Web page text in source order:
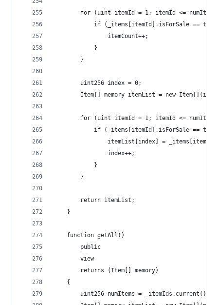
for (uint itemId = 1; itemId <=
if (_items[itemId].isForSale ==
                itemCount++;
            }
        }
        uint256 index = 0;
Item[] memory itemList = new
for (uint itemId = 1; itemId <=
if (_items[itemId].isForSale ==
itemList[index] =
                index++;
            }
        }
        return itemList;
    }
    function getAll()
        public
        view
        returns (Item[] memory)
    {
        uint256 numItems = _itemIds.current();